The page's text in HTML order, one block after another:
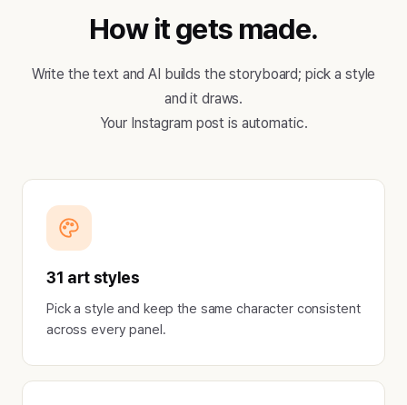
How it gets made.
Write the text and AI builds the storyboard; pick a style
and it draws.
Your Instagram post is automatic.
31 art styles
Pick a style and keep the same character consistent
across every panel.